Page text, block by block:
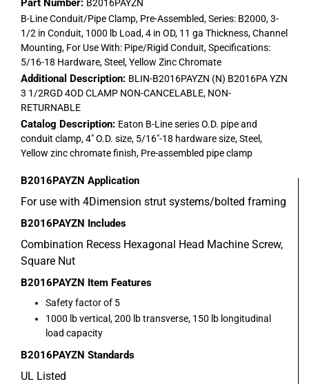
Part Number: B2016PAYZN
B-Line Conduit/Pipe Clamp, Pre-Assembled, Series: B2000, 3-
1/2 in Conduit, 1000 lb Load, 4 in OD, 11 ga Thickness, Channel
Mounting, For Use With: Pipe/Rigid Conduit, Specifications:
5/16-18 Hardware, Steel, Yellow Zinc Chromate
Additional Description: BLIN-B2016PAYZN (N) B2016PA YZN
3 1/2RGD 4OD CLAMP NON-CANCELABLE, NON-
RETURNABLE
Catalog Description: Eaton B-Line series O.D. pipe and
conduit clamp, 4" O.D. size, 5/16"-18 hardware size, Steel,
Yellow zinc chromate finish, Pre-assembled pipe clamp
B2016PAYZN Application
For use with 4Dimension strut systems/bolted framing
B2016PAYZN Includes
Combination Recess Hexagonal Head Machine Screw,
Square Nut
B2016PAYZN Item Features
Safety factor of 5
1000 lb vertical, 200 lb transverse, 150 lb longitudinal
load capacity
B2016PAYZN Standards
UL Listed